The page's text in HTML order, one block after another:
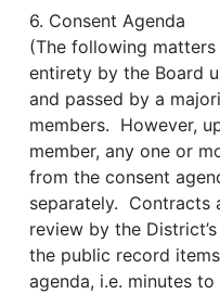
6. Consent Agenda
(The following
entirety by the Board
and passed by a
members. However,
member, any one or
from the consent
separately. Contracts
review by the
the public record
agenda, i.e. minutes